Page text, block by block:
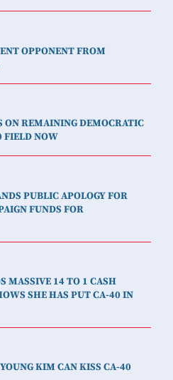
OPPONENT FROM
ON REMAINING DEMOCRATIC
FIELD NOW
PUBLIC APOLOGY FOR
FUNDS FOR
MASSIVE 14 TO 1 CASH
SHE HAS PUT CA-40 IN
KIM CAN KISS CA-40